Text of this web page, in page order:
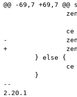
@@ -69,7 +69,7
-		zend_string_free(lc_name);
+		zend_string_release(lc_name);
--
2.20.1